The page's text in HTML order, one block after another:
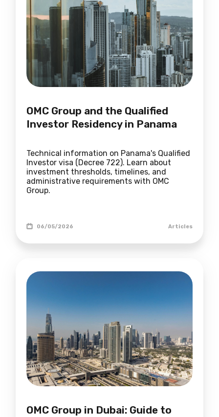
OMC Group and the Qualified
Investor Residency in Panama
Technical information on Panama's Qualified
Investor visa (Decree 722). Learn about
investment thresholds, timelines, and
administrative requirements with OMC
Group.
06/05/2026 Articles
OMC Group in Dubai: Guide to